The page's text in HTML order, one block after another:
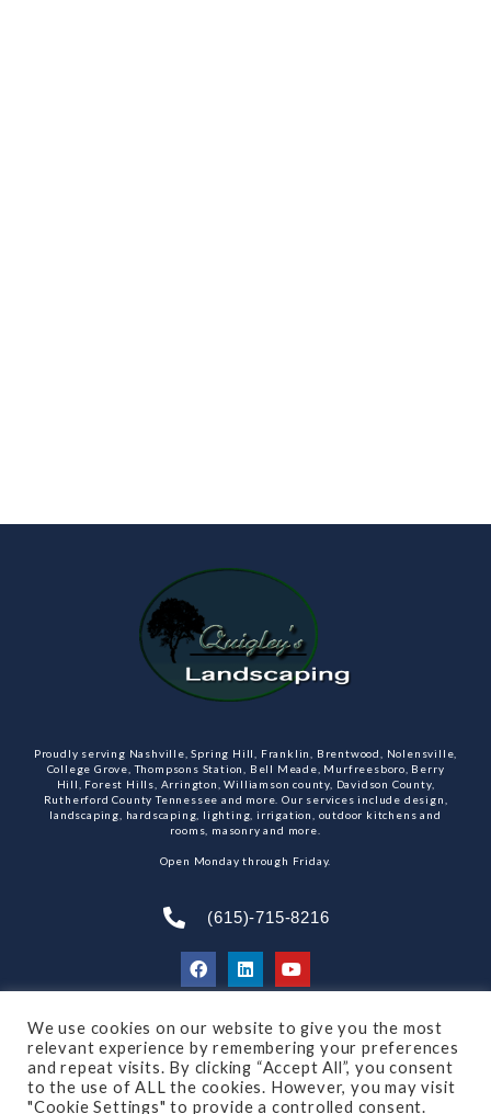
Proudly serving Nashville, Spring Hill, Franklin, Brentwood, Nolensville,
College Grove, Thompsons Station, Bell Meade, Murfreesboro, Berry
Hill, Forest Hills, Arrington, Williamson county, Davidson County,
Rutherford County Tennessee and more. Our services include design,
landscaping, hardscaping, lighting, irrigation, outdoor kitchens and
rooms, masonry and more.
Open Monday through Friday.
(615)-715-8216
SUBSCRIBE TO OUR NEWSLETTER
We use cookies on our website to give you the most
relevant experience by remembering your preferences
and repeat visits. By clicking “Accept All”, you consent
to the use of ALL the cookies. However, you may visit
"Cookie Settings" to provide a controlled consent.